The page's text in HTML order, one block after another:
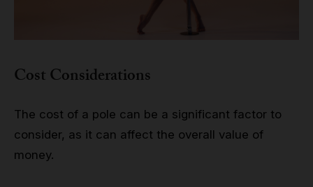
Cost Considerations
The cost of a pole can be a significant factor to
consider, as it can affect the overall value of
money.